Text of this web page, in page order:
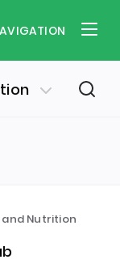
Nutrition